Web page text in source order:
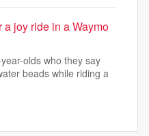
joy ride in a Waymo
olds who they say
beads while riding a